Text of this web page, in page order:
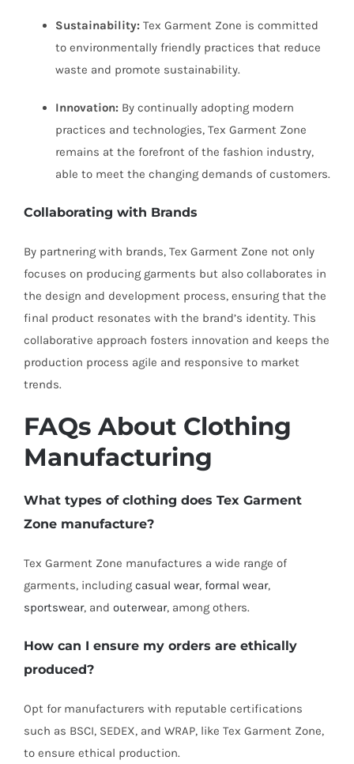
Sustainability: Tex Garment Zone is committed
to environmentally friendly practices that reduce
waste and promote sustainability.
Innovation: By continually adopting modern
practices and technologies, Tex Garment Zone
remains at the forefront of the fashion industry,
able to meet the changing demands of customers.
Collaborating with Brands
By partnering with brands, Tex Garment Zone not only
focuses on producing garments but also collaborates in
the design and development process, ensuring that the
final product resonates with the brand’s identity. This
collaborative approach fosters innovation and keeps the
production process agile and responsive to market
trends.
FAQs About Clothing
Manufacturing
What types of clothing does Tex Garment
Zone manufacture?
Tex Garment Zone manufactures a wide range of
garments, including casual wear, formal wear,
sportswear, and outerwear, among others.
How can I ensure my orders are ethically
produced?
Opt for manufacturers with reputable certifications
such as BSCI, SEDEX, and WRAP, like Tex Garment Zone,
to ensure ethical production.